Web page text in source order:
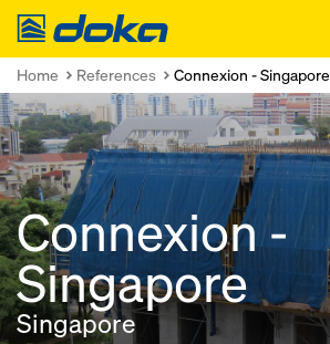
Doka
Home References Connexion - Singapore
Connexion -
Singapore
Singapore